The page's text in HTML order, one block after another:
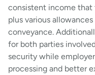
consistent income that
plus various
conveyance.
for both parties
security while
processing and better